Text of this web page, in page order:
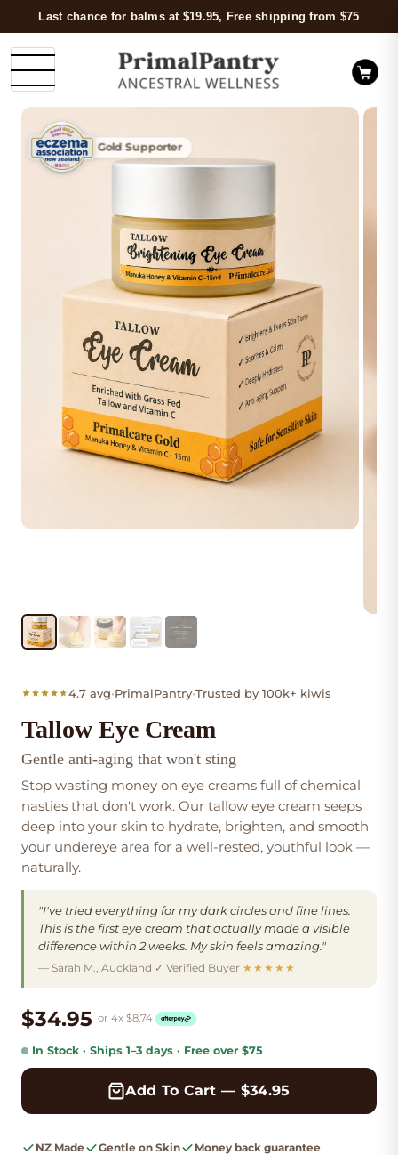
Last chance for balms at $19.95, Free shipping from $75
Gold Supporter
4.7 avg•PrimalPantry•Trusted by 100k+ kiwis
Tallow Eye Cream
Gentle anti-aging that won't sting
Stop wasting money on eye creams full of chemical
nasties that don't work. Our tallow eye cream seeps
deep into your skin to hydrate, brighten, and smooth
your undereye area for a well-rested, youthful look —
naturally.
"I've tried everything for my dark circles and fine lines.
This is the first eye cream that actually made a visible
difference within 2 weeks. My skin feels amazing."
— Sarah M., Auckland ✓ Verified Buyer ★★★★★
$34.95 or 4x $8.74
In Stock · Ships 1–3 days · Free over $75
Add To Cart — $34.95
NZ Made Gentle on Skin Money back guarantee